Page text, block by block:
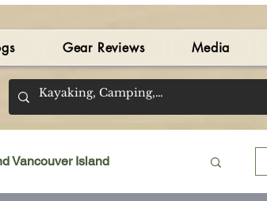
Gear Reviews Media
Vancouver Island